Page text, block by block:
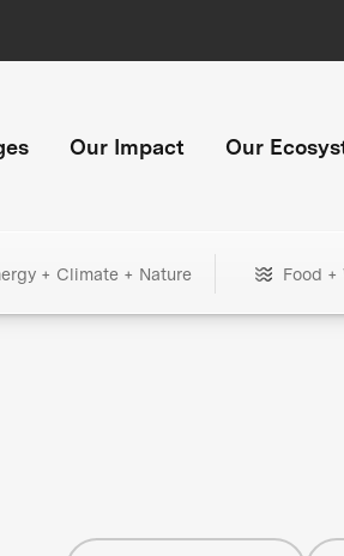
Our Impact Our
+ Climate + Nature Food +